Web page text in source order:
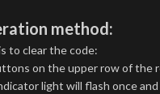
method:
to clear the code:
on the upper row of the
light will flash once